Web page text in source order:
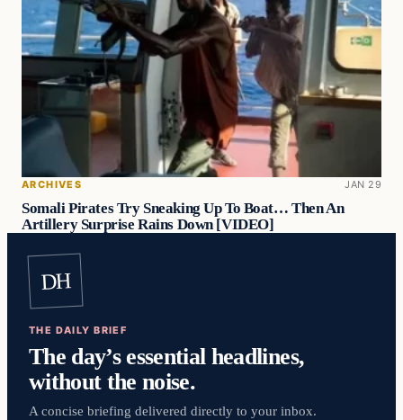
ARCHIVES JAN 29
Somali Pirates Try Sneaking Up To Boat… Then An
Artillery Surprise Rains Down [VIDEO]
DH
THE DAILY BRIEF
The day’s essential headlines,
without the noise.
A concise briefing delivered directly to your inbox.